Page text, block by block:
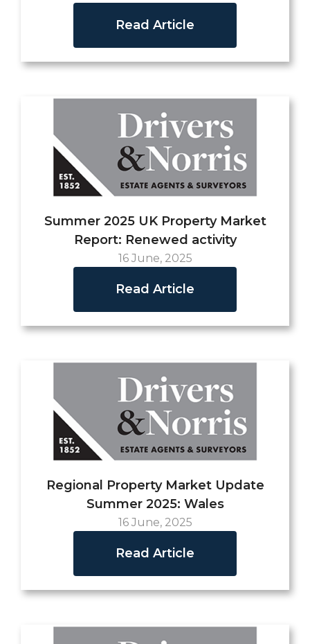
Read Article
Summer 2025 UK Property Market
Report: Renewed activity
16 June, 2025
Read Article
Regional Property Market Update
Summer 2025: Wales
16 June, 2025
Read Article